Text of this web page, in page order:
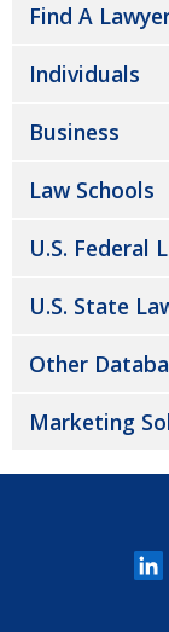
Find A
Individuals
Business
Law Schools
U.S. Federal
U.S. State
Other
Marketing